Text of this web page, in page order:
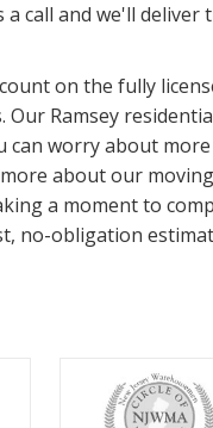
call and we'll
on the fully
Ramsey
can worry about
about our
a moment to
no-obligation